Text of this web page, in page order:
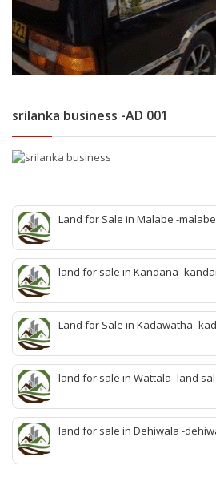
srilanka business -AD 001
Land for Sale in Malabe -
malabe-quick property
idam-aduwata malabe idam-
agent malabe
land for sale in Kandana -
property develop kandana-
property agent kandana-best
Land for Sale in Kadawatha -
sale kadawatha -kadawatha
sale kiribathgoda
land for sale in Wattala -land
sell wattala-quick land sale
quick agent for land sale
land for sale in Dehiwala -
deihwala-best land sell